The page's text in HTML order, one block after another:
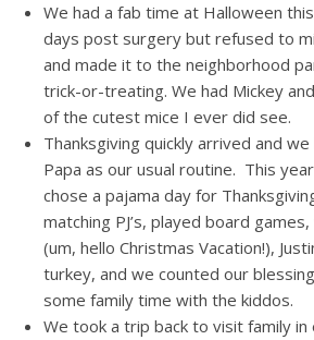
We had a fab time at Halloween
days post surgery but refused to
and made it to the neighborhood
trick-or-treating. We had Mickey
of the cutest mice I ever did see.
Thanksgiving quickly arrived and
Papa as our usual routine. This
chose a pajama day for
matching PJ’s, played board
(um, hello Christmas Vacation!),
turkey, and we counted our
some family time with the kiddos.
We took a trip back to visit family in